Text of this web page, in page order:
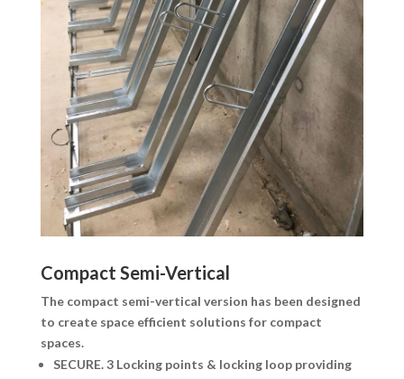
Compact Semi-Vertical
The compact semi-vertical version has been designed
to create space efficient solutions for compact
spaces.
SECURE.3 Locking points & locking loop providing